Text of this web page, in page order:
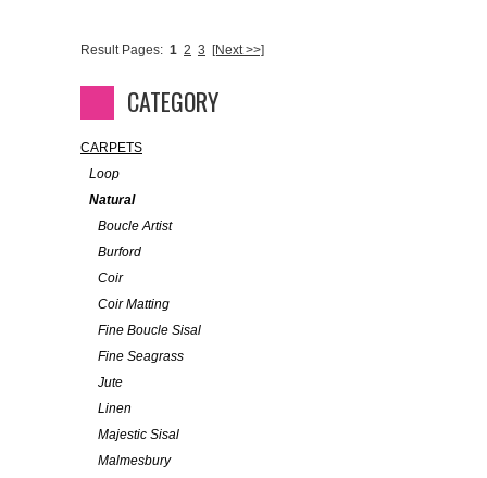
Result Pages: 1 2 3 [Next >>]
CATEGORY
CARPETS
Loop
Natural
Boucle Artist
Burford
Coir
Coir Matting
Fine Boucle Sisal
Fine Seagrass
Jute
Linen
Majestic Sisal
Malmesbury